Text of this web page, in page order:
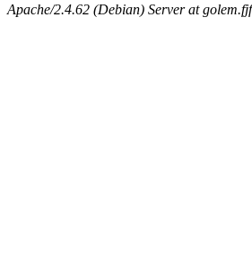
Apache/2.4.62 (Debian) Server at